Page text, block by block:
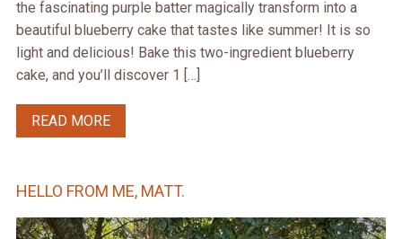
the fascinating purple batter magically transform into a
beautiful blueberry cake that tastes like summer! It is so
light and delicious! Bake this two-ingredient blueberry
cake, and you’ll discover 1 […]
READ MORE
HELLO FROM ME, MATT.